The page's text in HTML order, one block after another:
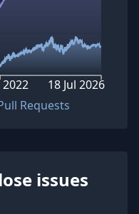
18 Jul 2026
Requests
issues